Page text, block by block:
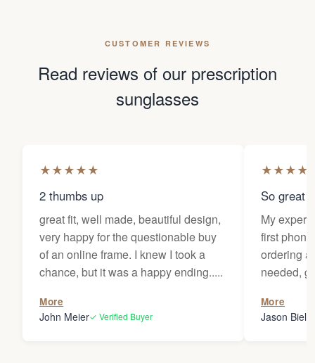
CUSTOMER REVIEWS
Read reviews of our prescription
sunglasses
★★★★★
2 thumbs up
great fit, well made, beautiful design,
very happy for the questionable buy
of an online frame. I knew I took a
chance, but it was a happy ending.....
More
John Meier✓ Verified Buyer
★★★★
So great
My
first
ordering
needed,
my
Thanks
More
Jason